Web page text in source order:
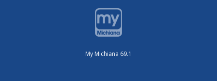
My Michiana 69.1